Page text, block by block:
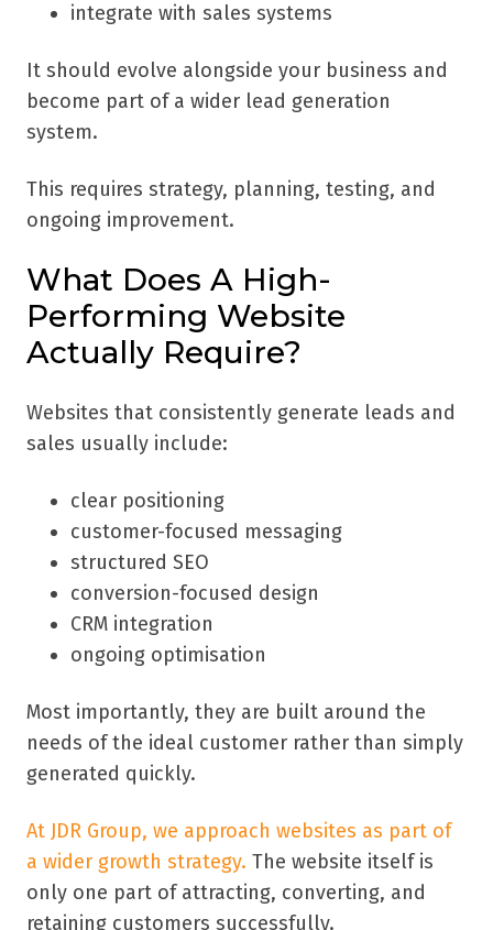
integrate with sales systems
It should evolve alongside your business and
become part of a wider lead generation
system.
This requires strategy, planning, testing, and
ongoing improvement.
What Does A High-
Performing Website
Actually Require?
Websites that consistently generate leads and
sales usually include:
clear positioning
customer-focused messaging
structured SEO
conversion-focused design
CRM integration
ongoing optimisation
Most importantly, they are built around the
needs of the ideal customer rather than simply
generated quickly.
At JDR Group, we approach websites as part of
a wider growth strategy. The website itself is
only one part of attracting, converting, and
retaining customers successfully.